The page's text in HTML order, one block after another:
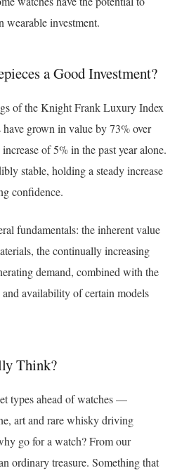
investment.
a Good Investment?
of the Knight Frank Luxury Index
have grown in value by 73% over
of 5% in the past year alone.
stable, holding a steady increase
confidence.
fundamentals: the inherent value
the continually increasing
demand, combined with the
availability of certain models
Think?
types ahead of watches —
art and rare whisky driving
go for a watch? From our
ordinary treasure. Something that